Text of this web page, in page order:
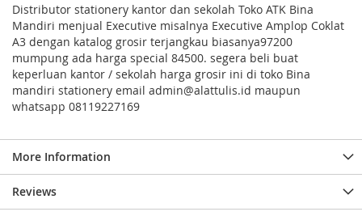
Distributor stationery kantor dan sekolah Toko ATK Bina
Mandiri menjual Executive misalnya Executive Amplop Coklat
A3 dengan katalog grosir terjangkau biasanya97200
mumpung ada harga special 84500. segera beli buat
keperluan kantor / sekolah harga grosir ini di toko Bina
mandiri stationery email admin@alattulis.id maupun
whatsapp 08119227169
More Information
Reviews